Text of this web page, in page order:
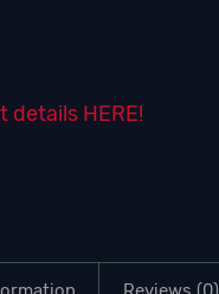
details HERE!